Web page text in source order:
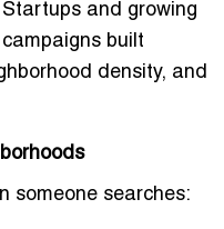
and growing
built
density, and
someone searches: